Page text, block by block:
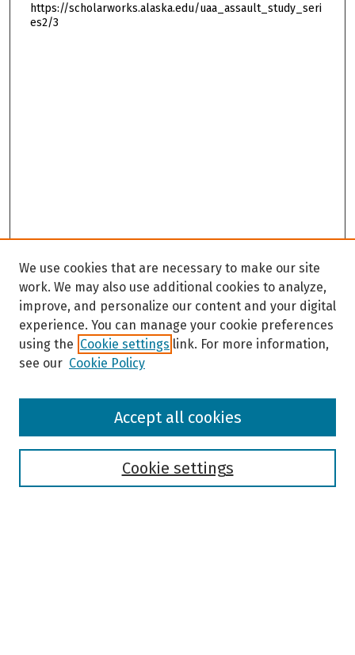
https://scholarworks.alaska.edu/uaa_assault_study_seri
es2/3
Browse
We use cookies that are necessary to make our site
work. We may also use additional cookies to analyze,
improve, and personalize our content and your digital
experience. You can manage your cookie preferences
using the Cookie settings link. For more information,
see our Cookie Policy
Cookie settings
Accept all cookies